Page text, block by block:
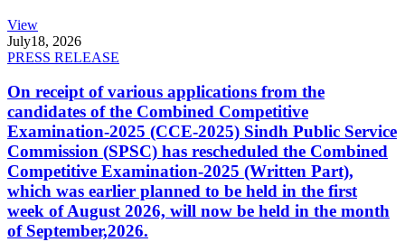
View
July18, 2026
PRESS RELEASE
On receipt of various applications from the
candidates of the Combined Competitive
Examination-2025 (CCE-2025) Sindh Public Service
Commission (SPSC) has rescheduled the Combined
Competitive Examination-2025 (Written Part),
which was earlier planned to be held in the first
week of August 2026, will now be held in the month
of September,2026.